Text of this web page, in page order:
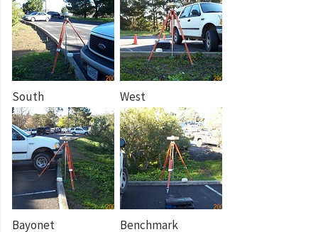
South West
Bayonet Benchmark